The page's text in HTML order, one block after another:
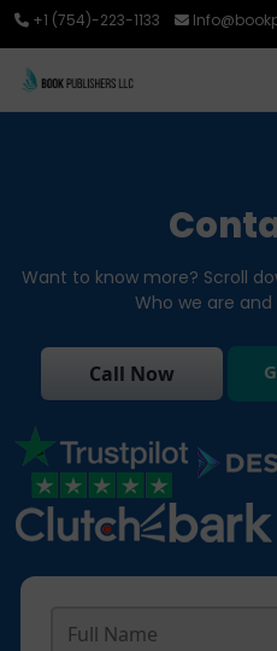
+1 (754)-223-1133
Want to know more? Scroll
Who we are
Call Now